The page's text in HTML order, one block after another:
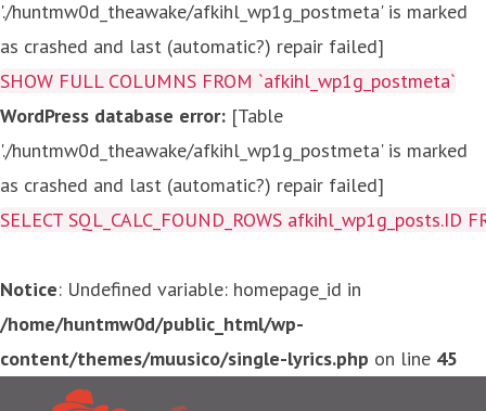
'./huntmw0d_theawake/afkihl_wp1g_postmeta' is marked
as crashed and last (automatic?) repair failed]
SHOW FULL COLUMNS FROM `afkihl_wp1g_postmeta`
WordPress database error: [Table
'./huntmw0d_theawake/afkihl_wp1g_postmeta' is marked
as crashed and last (automatic?) repair failed]
SELECT SQL_CALC_FOUND_ROWS
Notice: Undefined variable: homepage_id in
/home/huntmw0d/public_html/wp-
content/themes/muusico/single-lyrics.php on line 45